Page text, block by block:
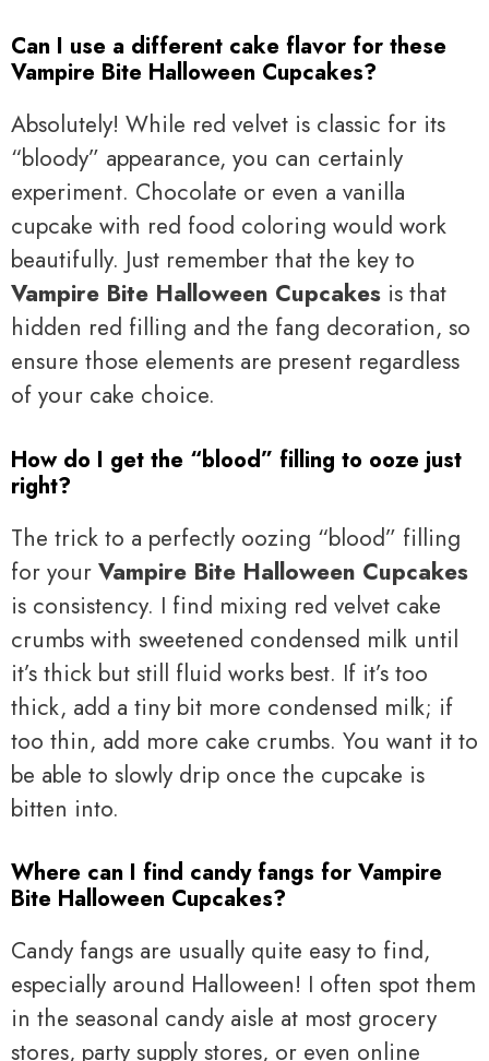
Can I use a different cake flavor for these
Vampire Bite Halloween Cupcakes?
Absolutely! While red velvet is classic for its
“bloody” appearance, you can certainly
experiment. Chocolate or even a vanilla
cupcake with red food coloring would work
beautifully. Just remember that the key to
Vampire Bite Halloween Cupcakes is that
hidden red filling and the fang decoration, so
ensure those elements are present regardless
of your cake choice.
How do I get the “blood” filling to ooze just
right?
The trick to a perfectly oozing “blood” filling
for your Vampire Bite Halloween Cupcakes
is consistency. I find mixing red velvet cake
crumbs with sweetened condensed milk until
it’s thick but still fluid works best. If it’s too
thick, add a tiny bit more condensed milk; if
too thin, add more cake crumbs. You want it to
be able to slowly drip once the cupcake is
bitten into.
Where can I find candy fangs for Vampire
Bite Halloween Cupcakes?
Candy fangs are usually quite easy to find,
especially around Halloween! I often spot them
in the seasonal candy aisle at most grocery
stores, party supply stores, or even online